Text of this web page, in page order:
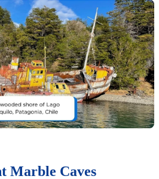
Marble Caves